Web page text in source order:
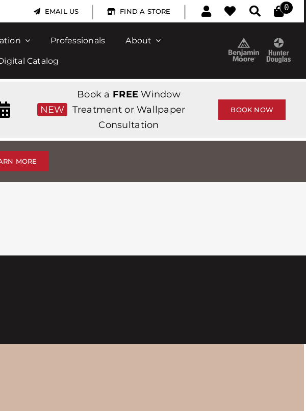
EMAIL US | FIND A STORE | 0
Professionals About
Catalog
NEW
Book a FREE Window
Treatment or Wallpaper
Consultation
BOOK NOW
MORE